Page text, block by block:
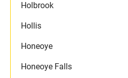
Holbrook
Hollis
Honeoye
Honeoye Falls